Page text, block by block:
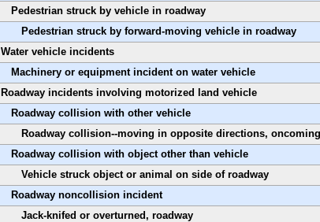
Pedestrian struck by vehicle in roadway
Pedestrian struck by forward-moving vehicle in roadway
Water vehicle incidents
Machinery or equipment incident on water vehicle
Roadway incidents involving motorized land vehicle
Roadway collision with other vehicle
Roadway collision--moving in opposite directions, oncoming
Roadway collision with object other than vehicle
Vehicle struck object or animal on side of roadway
Roadway noncollision incident
Jack-knifed or overturned, roadway